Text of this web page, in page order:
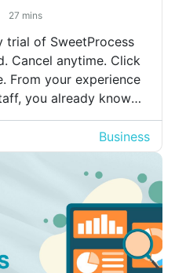
27 mins
trial of SweetProcess
Cancel anytime. Click
From your experience
you already know
onboarding,
You also know
tool to train your staff
manual staff […]
Business